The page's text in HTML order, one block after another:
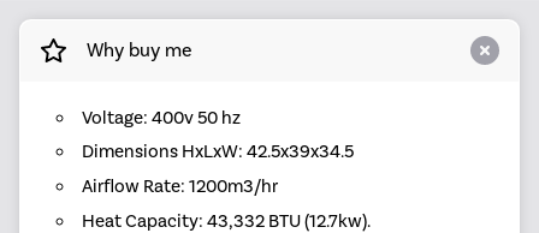
Why buy me
Voltage: 400v 50 hz
Dimensions HxLxW: 42.5x39x34.5
Airflow Rate: 1200m3/hr
Heat Capacity: 43,332 BTU (12.7kw).